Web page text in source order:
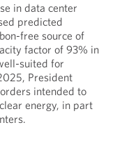
in data center
predicted
free source of
factor of 93% in
suited for
President
intended to
energy, in part